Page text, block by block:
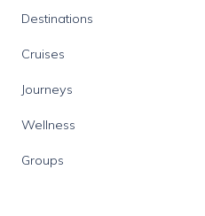
Destinations
Cruises
Journeys
Wellness
Groups